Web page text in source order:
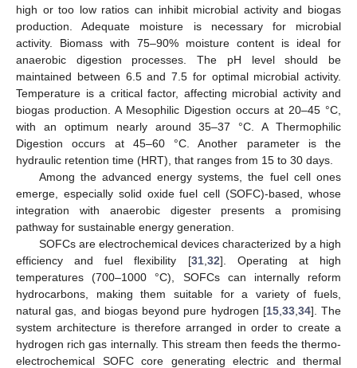
high or too low ratios can inhibit microbial activity and biogas
production. Adequate moisture is necessary for microbial
activity. Biomass with 75–90% moisture content is ideal for
anaerobic digestion processes. The pH level should be
maintained between 6.5 and 7.5 for optimal microbial activity.
Temperature is a critical factor, affecting microbial activity and
biogas production. A Mesophilic Digestion occurs at 20–45 °C,
with an optimum nearly around 35–37 °C. A Thermophilic
Digestion occurs at 45–60 °C. Another parameter is the
hydraulic retention time (HRT), that ranges from 15 to 30 days.
Among the advanced energy systems, the fuel cell ones
emerge, especially solid oxide fuel cell (SOFC)-based, whose
integration with anaerobic digester presents a promising
pathway for sustainable energy generation.
SOFCs are electrochemical devices characterized by a high
efficiency and fuel flexibility [31, 32]. Operating at high
temperatures (700–1000 °C), SOFCs can internally reform
hydrocarbons, making them suitable for a variety of fuels,
natural gas, and biogas beyond pure hydrogen [15, 33, 34]. The
system architecture is therefore arranged in order to create a
hydrogen rich gas internally. This stream then feeds the thermo-
electrochemical SOFC core generating electric and thermal